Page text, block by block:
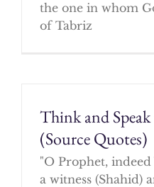
the one in whom
of Tabriz
Think and
(Source Quotes)
"O Prophet, indeed
a witness (Shahid)